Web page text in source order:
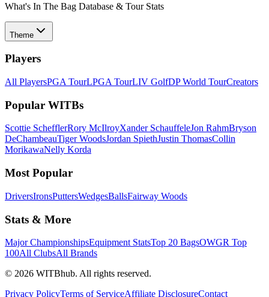
What's In The Bag Database & Tour Stats
Theme
Players
All PlayersPGA TourLPGA TourLIV GolfDP World TourCreators
Popular WITBs
Scottie SchefflerRory McIlroyXander SchauffeleJon RahmBryson
DeChambeauTiger WoodsJordan SpiethJustin ThomasCollin
MorikawaNelly Korda
Most Popular
DriversIronsPuttersWedgesBallsFairway Woods
Stats & More
Major ChampionshipsEquipment StatsTop 20 BagsOWGR Top
100All ClubsAll Brands
© 2026 WITBhub. All rights reserved.
Privacy PolicyTerms of ServiceAffiliate DisclosureContact